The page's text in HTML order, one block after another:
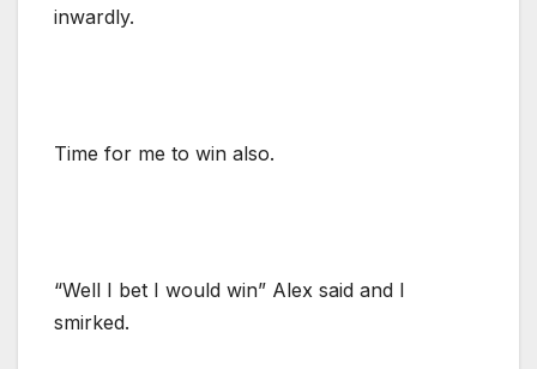
inwardly.
Time for me to win also.
“Well I bet I would win” Alex said and I
smirked.